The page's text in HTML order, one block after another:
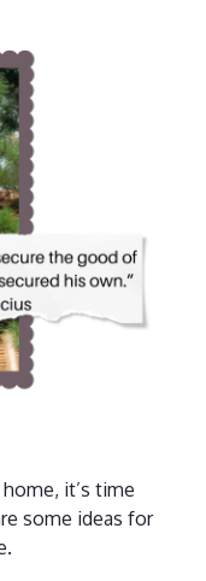
it’s time
some ideas for